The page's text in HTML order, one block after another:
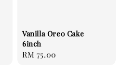
Vanilla Oreo Cake
6inch
Regular
RM 75.00